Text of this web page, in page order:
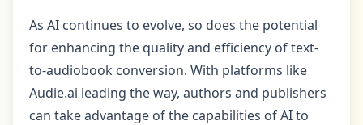
As AI continues to evolve, so does the potential
for enhancing the quality and efficiency of text-
to-audiobook conversion. With platforms like
Audie.ai leading the way, authors and publishers
can take advantage of the capabilities of AI to